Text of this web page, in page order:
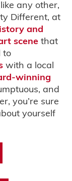
any other,
Different, at
and
scene that
to
with a local
winning
and
you’re sure
yourself